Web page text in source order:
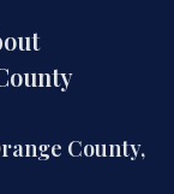
County,